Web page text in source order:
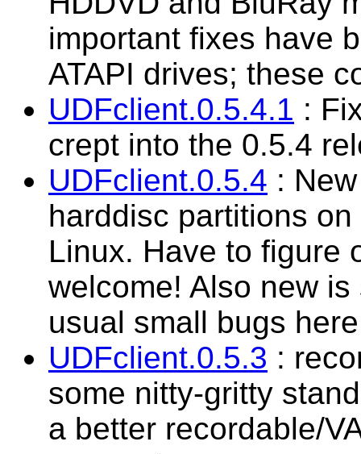
important fixes have
ATAPI drives; these
UDFclient.0.5.4.1 :
crept into the 0.5.4
UDFclient.0.5.4 :
harddisc partitions
Linux. Have to figure
welcome! Also new
usual small bugs
UDFclient.0.5.3 :
some nitty-gritty
a better recordable/